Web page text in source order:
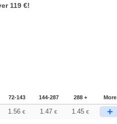
119 €!
72-143 144-287 288 + More
1.56 € 1.47 € 1.45 € +